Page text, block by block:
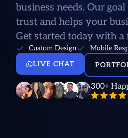
business needs. Our
trust and helps your
Get started today with a
Custom Design Mobile
LIVE CHAT
300+